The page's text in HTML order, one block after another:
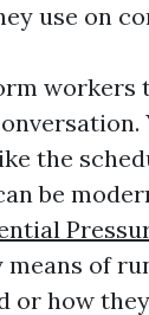
use on
workers
the
be
means of
or how